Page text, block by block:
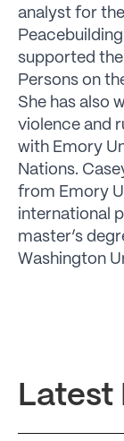
analyst for
supported
Persons on
She has also
violence and
with Emory
Nations.
from Emory
international
master’s
Washington
Latest